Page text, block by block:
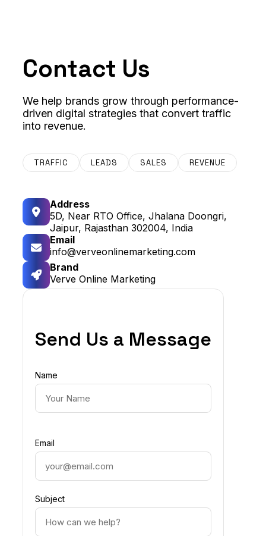
Contact Us
We help brands grow through performance-
driven digital strategies that convert traffic
into revenue.
TRAFFIC LEADS SALES REVENUE
Address
5D, Near RTO Office, Jhalana Doongri,
Jaipur, Rajasthan 302004, India
Email
info@verveonlinemarketing.com
Brand
Verve Online Marketing
Send Us a Message
Name
Email
Subject